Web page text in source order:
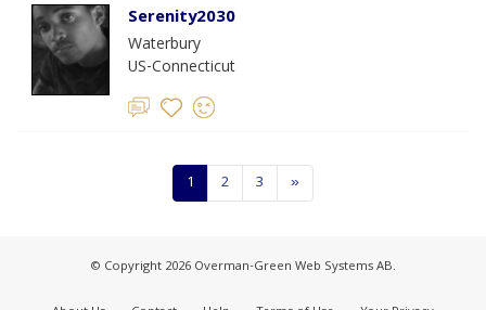
Serenity2030
Waterbury
US-Connecticut
1 2 3 »
© Copyright 2026 Overman-Green Web Systems AB.